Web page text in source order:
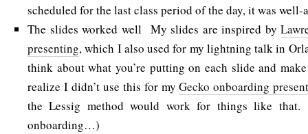
scheduled for the last class period of the day, it was well-
The slides worked well My slides are inspired by
presenting, which I also used for my lightning talk in
think about what you’re putting on each slide and
realize I didn’t use this for myGecko onboarding
the Lessig method would work for things like
onboarding…)